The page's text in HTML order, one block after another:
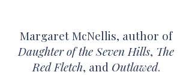
Margaret McNellis, author of
Daughter of the Seven Hills, The
Red Fletch, and Outlawed.